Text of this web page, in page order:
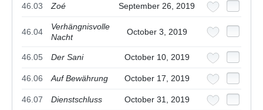
46.03 Zoé September 26, 2019
46.04
Verhängnisvolle
Nacht
October 3, 2019
46.05 Der Sani October 10, 2019
46.06 Auf Bewährung October 17, 2019
46.07 Dienstschluss October 31, 2019